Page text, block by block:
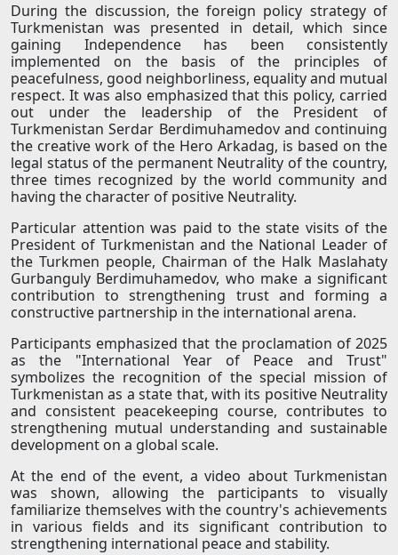
During the discussion, the foreign policy strategy of
Turkmenistan was presented in detail, which since
gaining Independence has been consistently
implemented on the basis of the principles of
peacefulness, good neighborliness, equality and mutual
respect. It was also emphasized that this policy, carried
out under the leadership of the President of
Turkmenistan Serdar Berdimuhamedov and continuing
the creative work of the Hero Arkadag, is based on the
legal status of the permanent Neutrality of the country,
three times recognized by the world community and
having the character of positive Neutrality.
Particular attention was paid to the state visits of the
President of Turkmenistan and the National Leader of
the Turkmen people, Chairman of the Halk Maslahaty
Gurbanguly Berdimuhamedov, who make a significant
contribution to strengthening trust and forming a
constructive partnership in the international arena.
Participants emphasized that the proclamation of 2025
as the "International Year of Peace and Trust"
symbolizes the recognition of the special mission of
Turkmenistan as a state that, with its positive Neutrality
and consistent peacekeeping course, contributes to
strengthening mutual understanding and sustainable
development on a global scale.
At the end of the event, a video about Turkmenistan
was shown, allowing the participants to visually
familiarize themselves with the country's achievements
in various fields and its significant contribution to
strengthening international peace and stability.